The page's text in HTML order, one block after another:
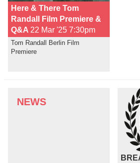
Here & There Tom
Randall Film Premiere &
Q&A 22 Mar '25 7:30pm
Tom Randall Berlin Film
Premiere
NEWS